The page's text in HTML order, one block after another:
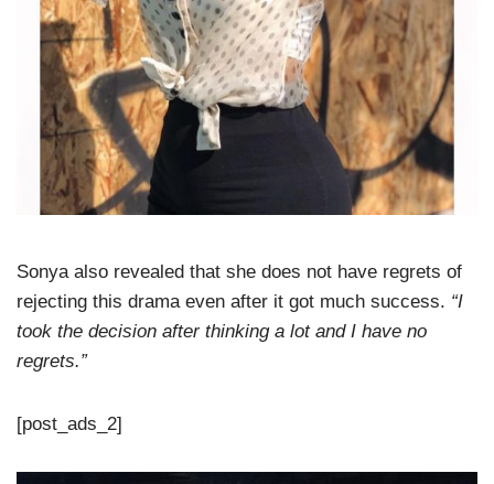
Sonya also revealed that she does not have regrets of
rejecting this drama even after it got much success. “I
took the decision after thinking a lot and I have no
regrets.”
[post_ads_2]